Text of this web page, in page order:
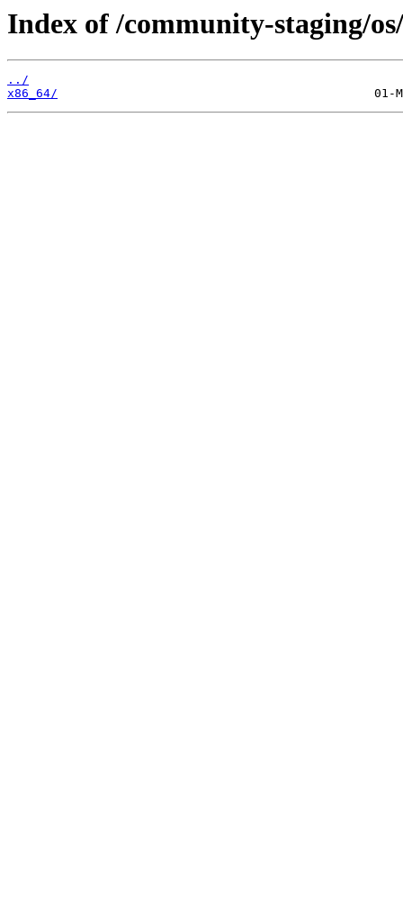
Index of /community-staging/os/
../
x86_64/